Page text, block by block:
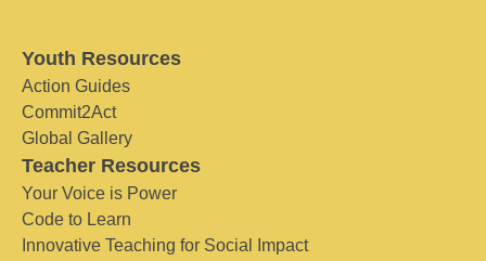
Youth Resources
Action Guides
Commit2Act
Global Gallery
Teacher Resources
Your Voice is Power
Code to Learn
Innovative Teaching for Social Impact